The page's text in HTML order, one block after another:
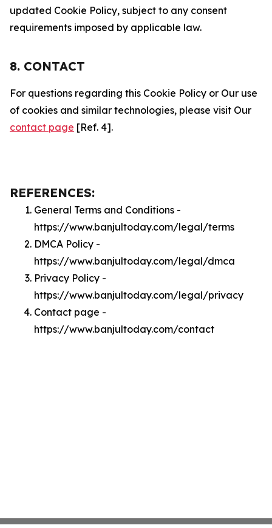
updated Cookie Policy, subject to any consent
requirements imposed by applicable law.
8. CONTACT
For questions regarding this Cookie Policy or Our use
of cookies and similar technologies, please visit Our
contact page [Ref. 4].
REFERENCES:
General Terms and Conditions -
https://www.banjultoday.com/legal/terms
DMCA Policy -
https://www.banjultoday.com/legal/dmca
Privacy Policy -
https://www.banjultoday.com/legal/privacy
Contact page -
https://www.banjultoday.com/contact